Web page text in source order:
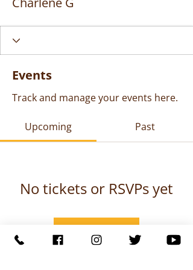
Events
Track and manage your events here.
Upcoming Past
No tickets or RSVPs yet